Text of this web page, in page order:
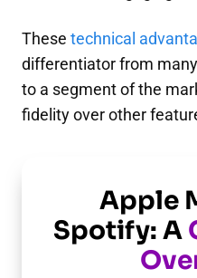
These technical
differentiator from
to a segment of the
fidelity over other
Apple
Spotify: A